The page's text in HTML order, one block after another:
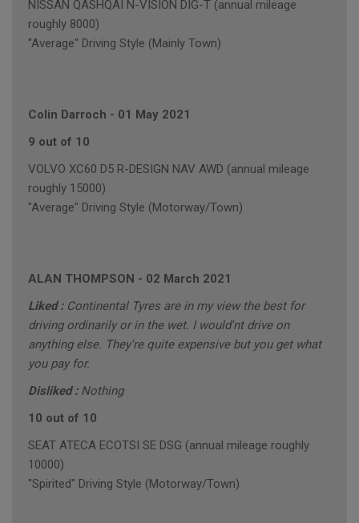
NISSAN QASHQAI N-VISION DIG-T (annual mileage
roughly 8000)
"Average" Driving Style (Mainly Town)
Colin Darroch - 01 May 2021
9 out of 10
VOLVO XC60 D5 R-DESIGN NAV AWD (annual mileage
roughly 15000)
"Average" Driving Style (Motorway/Town)
ALAN THOMPSON - 02 March 2021
Liked : Continental Tyres are in my view the best for
driving ordinarily or in the wet. I would'nt drive on
anything else. They're quite expensive but you get what
you pay for.
Disliked : Nothing
10 out of 10
SEAT ATECA ECOTSI SE DSG (annual mileage roughly
10000)
"Spirited" Driving Style (Motorway/Town)